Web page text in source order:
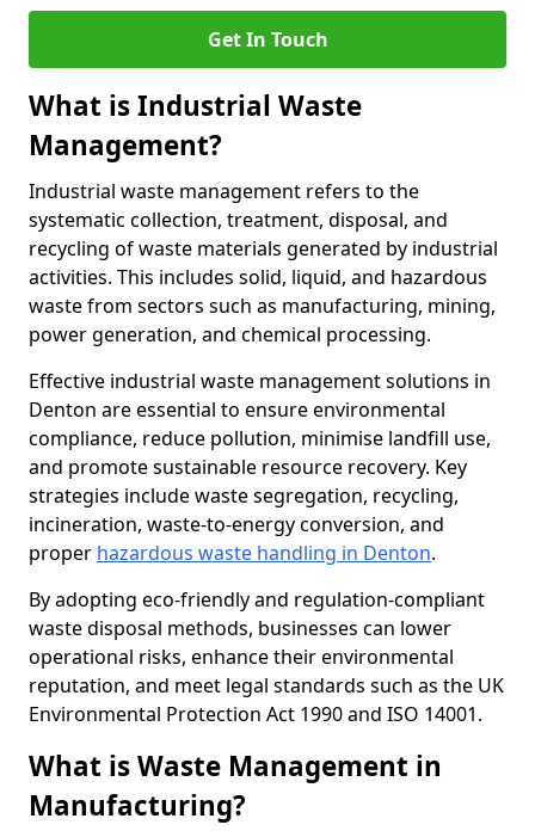
Get In Touch
What is Industrial Waste
Management?
Industrial waste management refers to the
systematic collection, treatment, disposal, and
recycling of waste materials generated by industrial
activities. This includes solid, liquid, and hazardous
waste from sectors such as manufacturing, mining,
power generation, and chemical processing.
Effective industrial waste management solutions in
Denton are essential to ensure environmental
compliance, reduce pollution, minimise landfill use,
and promote sustainable resource recovery. Key
strategies include waste segregation, recycling,
incineration, waste-to-energy conversion, and
proper hazardous waste handling in Denton.
By adopting eco-friendly and regulation-compliant
waste disposal methods, businesses can lower
operational risks, enhance their environmental
reputation, and meet legal standards such as the UK
Environmental Protection Act 1990 and ISO 14001.
What is Waste Management in
Manufacturing?